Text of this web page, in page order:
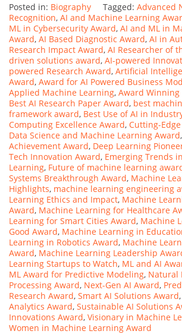
Posted in: Biography Tagged: Advanced
Recognition, AI and Machine Learning
ML in Cybersecurity Award, AI and ML in
Award, AI Based Diagnostic Award, AI in
Research Impact Award, AI Researcher of
driven solutions award, AI-powered
powered Research Award, Artificial
Award, Award for AI Powered Business
Applied Machine Learning, Award
Best AI Research Paper Award, best
framework award, Best Use of AI in
Computing Excellence Award, Cutting-
Data Science and Machine Learning Award,
Achievement Award, Deep Learning
Tech Innovation Award, Emerging Trends
Learning, Future of machine learning
Systems Breakthrough Award, Machine
Highlights, machine learning engineering
Learning Ethics and Impact, Machine
Award, Machine Learning for Healthcare
Learning for Smart Cities Award, Machine
Good Award, Machine Learning in
Learning in Robotics Award, Machine
Award, Machine Learning Leadership
Learning Startups to Watch, ML and AI
ML Award for Predictive Modeling, Natural
Processing Award, Next-Gen AI Award,
Research Award, Smart AI Solutions Award,
Analytics Award, Sustainable AI Solutions
Innovations Award, Visionary in Machine
Women in Machine Learning Award